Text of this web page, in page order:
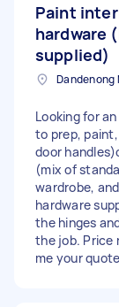
Paint
hardware
supplied)
Looking for
to prep,
door
(mix of
wardrobe,
hardware
the hinges
the job. Price
me your